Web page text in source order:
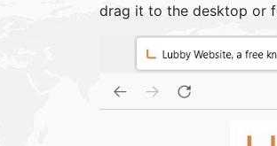
drag it to the desktop or